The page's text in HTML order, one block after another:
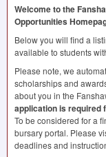
Welcome to the
Opportunities
Below you will find a
available to students
Please note, we
scholarships and
about you in the
application is required
To be considered for a
bursary portal. Please
deadlines and